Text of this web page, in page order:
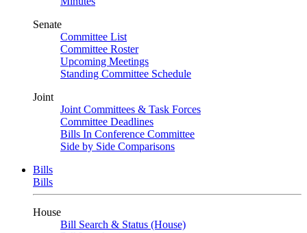
Senate
Committee List
Committee Roster
Upcoming Meetings
Standing Committee Schedule
Joint
Joint Committees & Task Forces
Committee Deadlines
Bills In Conference Committee
Side by Side Comparisons
Bills
Bills
House
Bill Search & Status (House)